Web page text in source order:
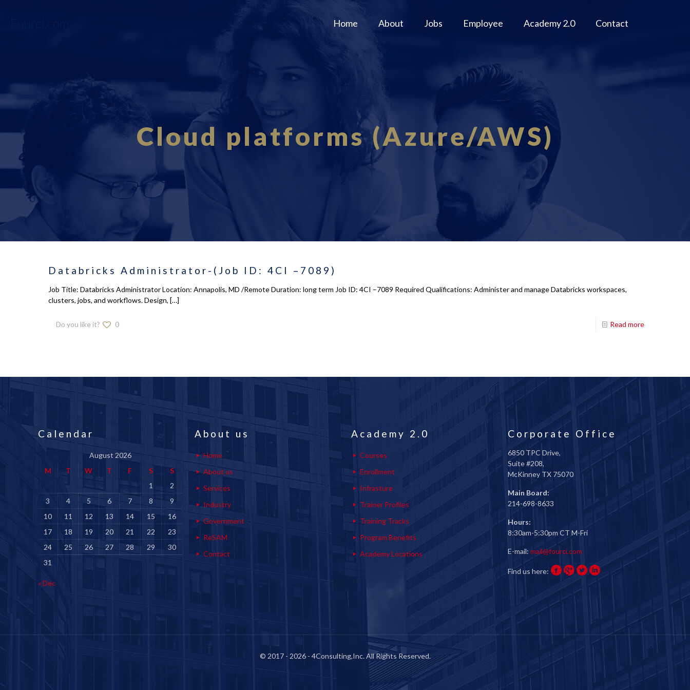
Home About Jobs Employee Academy 2.0 Contact
Cloud platforms (Azure/AWS)
Databricks Administrator-(Job ID: 4CI –7089)
Job Title: Databricks Administrator Location: Annapolis, MD /Remote Duration: long term Job ID: 4CI –7089 Required Qualifications: Administer and manage Databricks workspaces,
clusters, jobs, and workflows. Design, […]
Do you like it? 0 Read more
Calendar
August 2026
M
T W T F S
S
1
2
3
4 5 6 7 8
9
10
11 12 13 14 15
16
17
18 19 20 21 22
23
24
25 26 27 28 29
30
31
« Dec
About us
Home
About us
Services
Industry
Government
ReSAM
Contact
Academy 2.0
Courses
Enrollment
Infrasture
Trainer Profiles
Training Tracks
Program Benefits
Academy Locations
Corporate Office
6850 TPC Drive,
Suite #208,
McKinney TX 75070
Main Board:
214-698-8633
Hours:
8:30am-5:30pm CT M-Fri
E-mail: mail@fourci.com
Find us here:
© 2017 - 2026 - 4Consulting,Inc. All Rights Reserved.